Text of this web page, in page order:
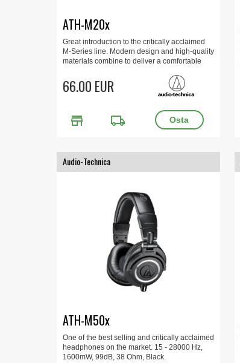
ATH-M20x
Great introduction to the critically acclaimed
M-Series line. Modern design and high-quality
materials combine to deliver a comfortable
and effective isolation. 15 - 20000 Hz, 700mW,
96 dB, 47 Ohm.
66.00 EUR
store local_shipping
Audio-Technica
ATH-M50x
One of the best selling and critically acclaimed
headphones on the market. 15 - 28000 Hz,
1600mW, 99dB, 38 Ohm, Black.